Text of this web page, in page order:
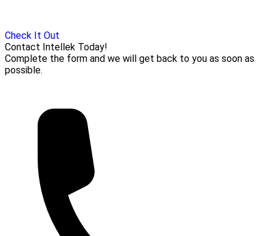
Check It Out
Contact Intellek Today!
Complete the form and we will get back to you as soon as
possible.